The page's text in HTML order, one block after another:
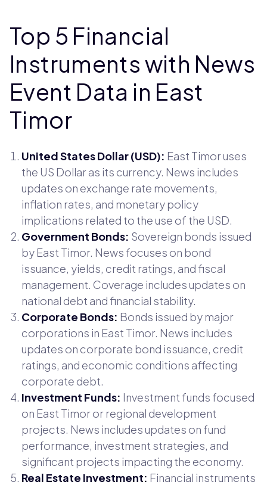
Top 5 Financial
Instruments with News
Event Data in East
Timor
United States Dollar (USD): East Timor uses
the US Dollar as its currency. News includes
updates on exchange rate movements,
inflation rates, and monetary policy
implications related to the use of the USD.
Government Bonds: Sovereign bonds issued
by East Timor. News focuses on bond
issuance, yields, credit ratings, and fiscal
management. Coverage includes updates on
national debt and financial stability.
Corporate Bonds: Bonds issued by major
corporations in East Timor. News includes
updates on corporate bond issuance, credit
ratings, and economic conditions affecting
corporate debt.
Investment Funds: Investment funds focused
on East Timor or regional development
projects. News includes updates on fund
performance, investment strategies, and
significant projects impacting the economy.
Real Estate Investment: Financial instruments